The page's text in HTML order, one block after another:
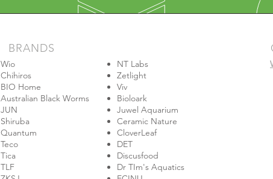
BRANDS
Wio
Chihiros
BIO Home
Australian Black Worms
JUN
Shiruba
Quantum
Teco
Tica
TLF
NT Labs
Zetlight
Viv
Bioloark
Juwel Aquarium
Ceramic Nature
CloverLeaf
DET
Discusfood
Dr TIm's Aquatics